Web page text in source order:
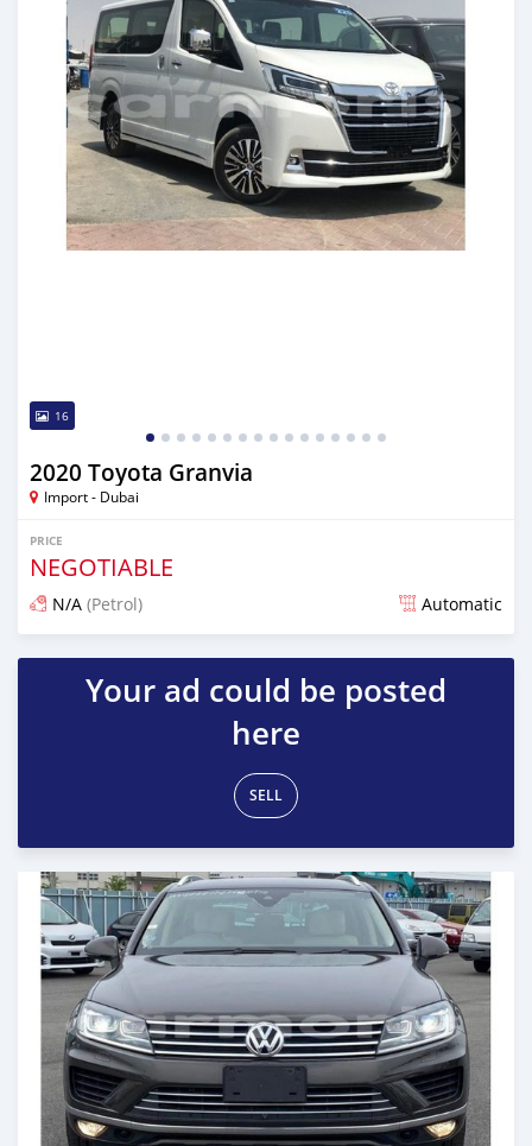
16
2020 Toyota Granvia
Import - Dubai
PRICE
NEGOTIABLE
N/A (Petrol) Automatic
Posted almost 6 years ago
Your ad could be posted
here
SELL